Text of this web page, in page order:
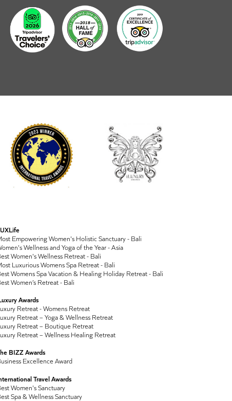
Empowering Women's Holistic Sanctuary - Bali
Wellness and Yoga of the Year - Asia
Women's Wellness Retreat - Bali
Luxurious Womens Spa Retreat - Bali
Womens Spa Vacation & Healing Holiday Retreat - Bali
Women’s Retreat - Bali
Awards
Retreat - Womens Retreat
Retreat – Yoga & Wellness Retreat
Retreat – Boutique Retreat
Retreat – Wellness Healing Retreat
BIZZ Awards
Excellence Award
Travel Awards
Women's Sanctuary
Spa & Wellness Sanctuary